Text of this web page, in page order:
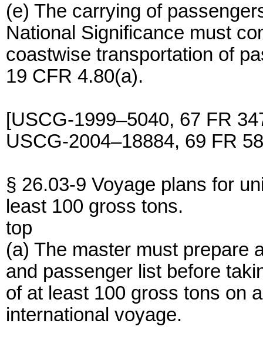
(e) The carrying of
National Significance must
coastwise transportation of
19 CFR 4.80(a).
[USCG-1999–5040, 67 FR
USCG-2004–18884, 69 FR
§ 26.03-9 Voyage plans for
least 100 gross tons.
top
(a) The master must prepare
and passenger list before
of at least 100 gross tons on
international voyage.